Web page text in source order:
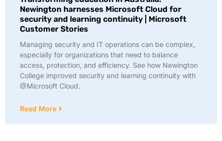
Newington harnesses Microsoft Cloud for
security and learning continuity | Microsoft
Customer Stories
Managing security and IT operations can be complex,
especially for organizations that need to balance
access, protection, and efficiency. See how Newington
College improved security and learning continuity with
@Microsoft Cloud.
Read More